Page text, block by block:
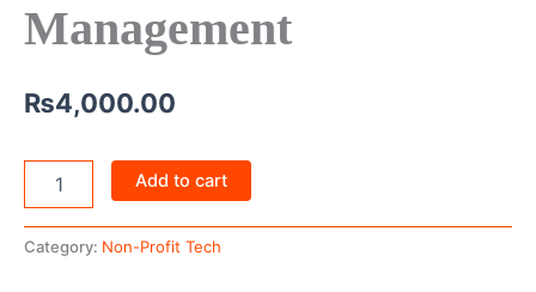
Management
₨4,000.00
Add to cart
Category: Non-Profit Tech